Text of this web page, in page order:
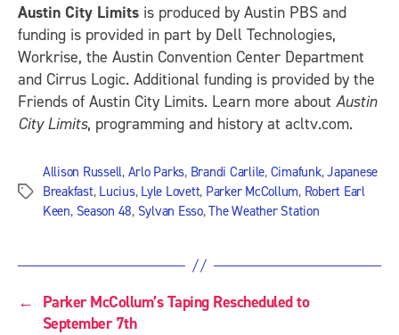
Austin City Limits is produced by Austin PBS and
funding is provided in part by Dell Technologies,
Workrise, the Austin Convention Center Department
and Cirrus Logic. Additional funding is provided by the
Friends of Austin City Limits. Learn more about Austin
City Limits, programming and history at acltv.com.
Tags
Allison Russell, Arlo Parks, Brandi Carlile, Cimafunk,Japanese
Breakfast, Lucius, Lyle Lovett, Parker McCollum, Robert Earl
Keen, Season 48, Sylvan Esso,The Weather Station
← Parker McCollum’s Taping Rescheduled to
September 7th